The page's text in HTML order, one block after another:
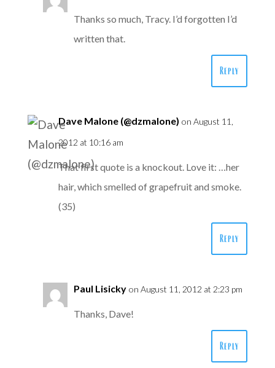
Thanks so much, Tracy. I’d forgotten I’d
written that.
Reply
Dave Malone (@dzmalone) on August 11,
2012 at 10:16 am
That first quote is a knockout. Love it: …her
hair, which smelled of grapefruit and smoke.
(35)
Reply
Paul Lisicky on August 11, 2012 at 2:23 pm
Thanks, Dave!
Reply